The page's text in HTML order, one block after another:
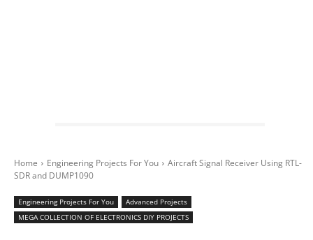
Home Engineering Projects For You
Aircraft Signal Receiver Using RTL-
SDR and DUMP1090
Engineering Projects For You
Advanced Projects
MEGA COLLECTION OF ELECTRONICS DIY PROJECTS